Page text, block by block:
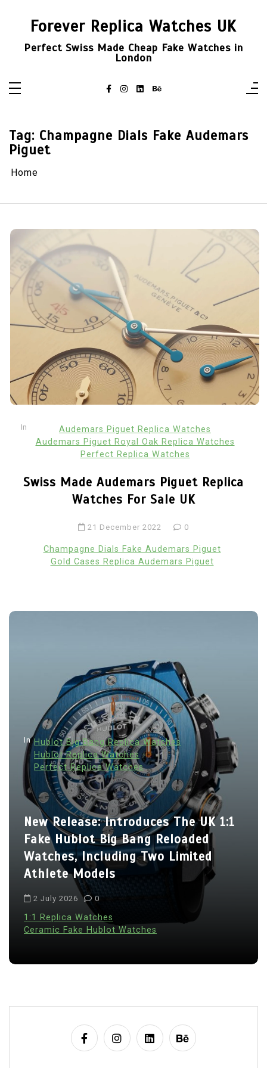
Forever Replica Watches UK
Perfect Swiss Made Cheap Fake Watches in
London
Tag: Champagne Dials Fake Audemars
Piguet
Home
In
Audemars Piguet Replica Watches
Audemars Piguet Royal Oak Replica Watches
Perfect Replica Watches
Swiss Made Audemars Piguet Replica
Watches For Sale UK
21 December 2022 0
Champagne Dials Fake Audemars Piguet
Gold Cases Replica Audemars Piguet
In Hublot Big Bang Replica Watches
Hublot Replica Watches
Perfect Replica Watches
New Release: Introduces The UK 1:1
Fake Hublot Big Bang Reloaded
Watches, Including Two Limited
Athlete Models
2 July 2026 0
1:1 Replica Watches
Ceramic Fake Hublot Watches